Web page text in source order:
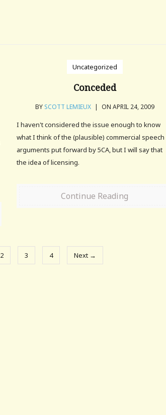
Uncategorized
Conceded
BY SCOTT LEMIEUX | ON APRIL 24, 2009
I haven't considered the issue enough to know
what I think of the (plausible) commercial speech
arguments put forward by 5CA, but I will say that
the idea of licensing.
Continue Reading
2 3 4 Next →